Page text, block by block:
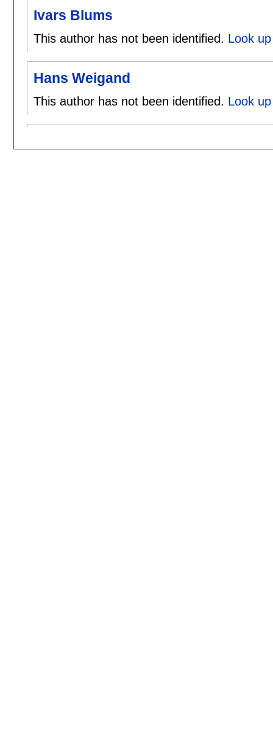
Ivars Blums
This author has not been identified. Look
Hans Weigand
This author has not been identified. Look